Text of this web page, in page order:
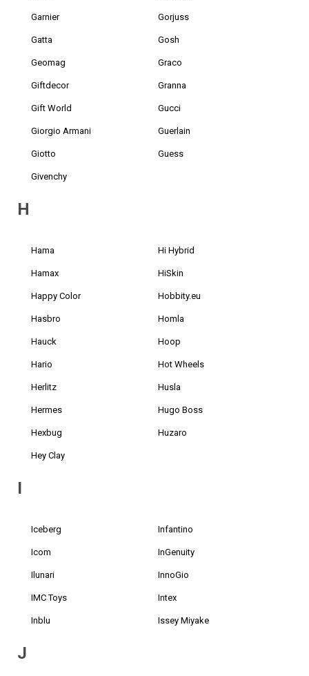
Garnier
Gatta
Geomag
Giftdecor
Gift World
Giorgio Armani
Giotto
Givenchy
Gorjuss
Gosh
Graco
Granna
Gucci
Guerlain
Guess
H
Hama
Hamax
Happy Color
Hasbro
Hauck
Hario
Herlitz
Hermes
Hexbug
Hey Clay
Hi Hybrid
HiSkin
Hobbity.eu
Homla
Hoop
Hot Wheels
Husla
Hugo Boss
Huzaro
I
Iceberg
Icom
Ilunari
IMC Toys
Inblu
Infantino
InGenuity
InnoGio
Intex
Issey Miyake
J